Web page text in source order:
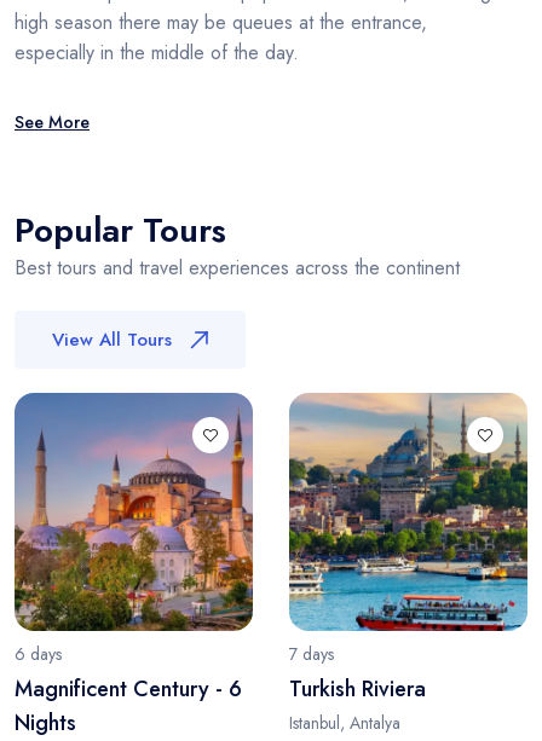
high season there may be queues at the entrance,
especially in the middle of the day.
See More
Popular Tours
Best tours and travel experiences across the continent
View All Tours
6 days
Magnificent Century - 6
Nights
7 days
Turkish Riviera
Istanbul, Antalya